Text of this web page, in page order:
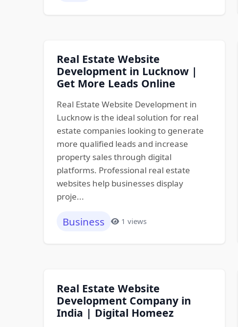
Real Estate Website
Development in Lucknow |
Get More Leads Online
Real Estate Website Development in
Lucknow is the ideal solution for real
estate companies looking to generate
more qualified leads and increase
property sales through digital
platforms. Professional real estate
websites help businesses display
proje...
Business 1 views
Real Estate Website
Development Company in
India | Digital Homeez